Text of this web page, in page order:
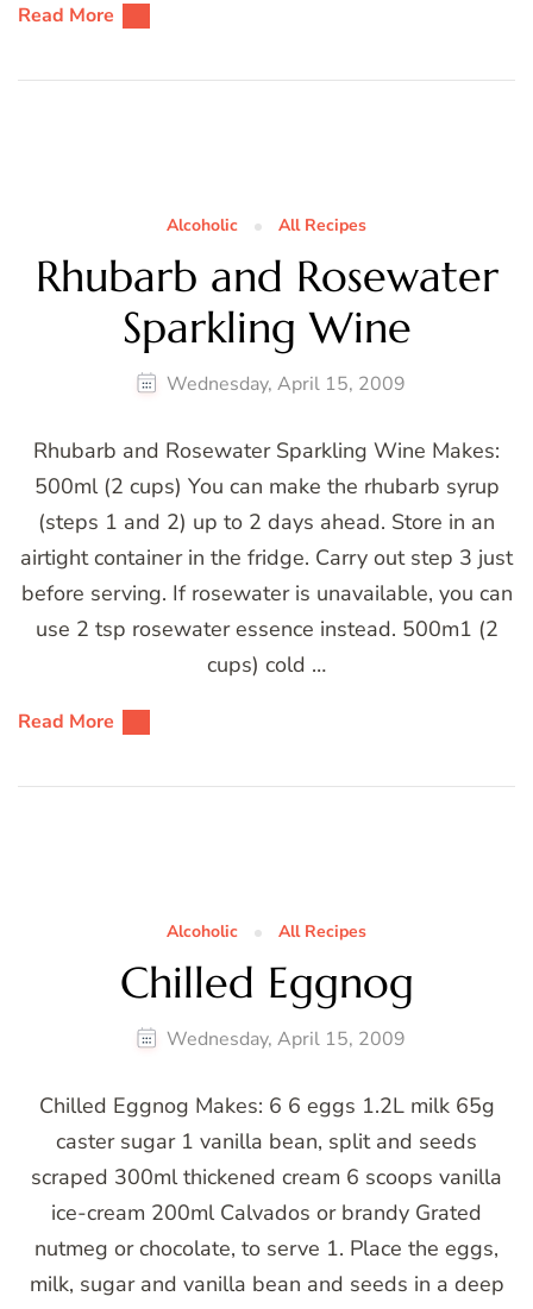
Read More
Alcoholic All Recipes
Rhubarb and Rosewater
Sparkling Wine
Wednesday, April 15, 2009
Rhubarb and Rosewater Sparkling Wine Makes:
500ml (2 cups) You can make the rhubarb syrup
(steps 1 and 2) up to 2 days ahead. Store in an
airtight container in the fridge. Carry out step 3 just
before serving. If rosewater is unavailable, you can
use 2 tsp rosewater essence instead. 500m1 (2
cups) cold …
Read More
Alcoholic All Recipes
Chilled Eggnog
Wednesday, April 15, 2009
Chilled Eggnog Makes: 6 6 eggs 1.2L milk 65g
caster sugar 1 vanilla bean, split and seeds
scraped 300ml thickened cream 6 scoops vanilla
ice-cream 200ml Calvados or brandy Grated
nutmeg or chocolate, to serve 1. Place the eggs,
milk, sugar and vanilla bean and seeds in a deep